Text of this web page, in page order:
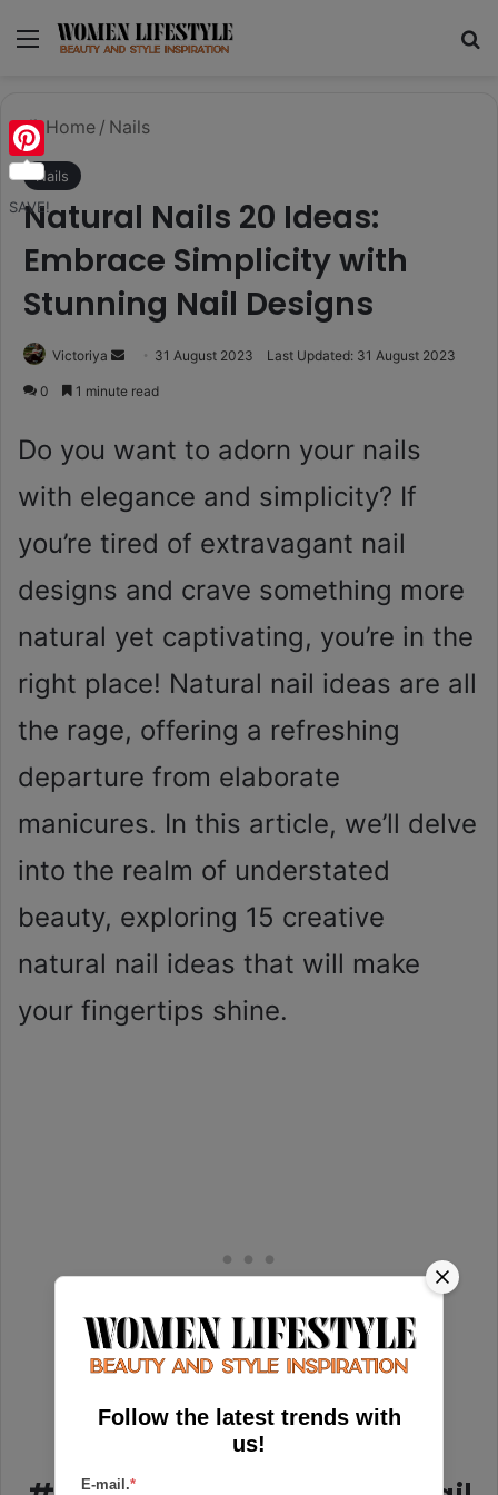
Menu
Home / Nails
Nails
Natural Nails 20 Ideas:
Embrace Simplicity with
Stunning Nail Designs
Victoriya
Send 31 August 2023 Last Updated: 31 August 2023
0 1 minute read
Do you want to adorn your nails
with elegance and simplicity? If
you’re tired of extravagant nail
designs and crave something more
natural yet captivating, you’re in the
right place! Natural nail ideas are all
the rage, offering a refreshing
departure from elaborate
manicures. In this article, we’ll delve
into the realm of understated
beauty, exploring 15 creative
natural nail ideas that will make
your fingertips shine.
Pinterest
SAVE!
Follow the latest trends with
us!
E-mail.*